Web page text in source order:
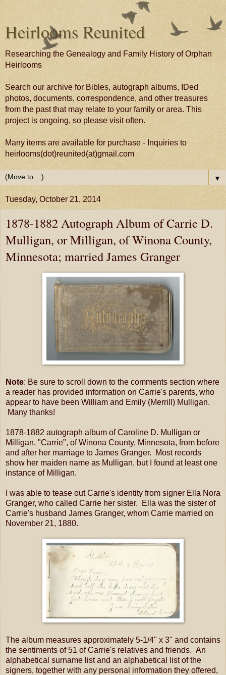
Heirlooms Reunited
Researching the Genealogy and Family History of Orphan
Heirlooms
Search our archive for Bibles, autograph albums, IDed
photos, documents, correspondence, and other treasures
from the past that may relate to your family or area. This
project is ongoing, so please visit often.
Many items are available for purchase - Inquiries to
heirlooms(dot)reunited(at)gmail.com
▼
Tuesday, October 21, 2014
1878-1882 Autograph Album of Carrie D.
Mulligan, or Milligan, of Winona County,
Minnesota; married James Granger
Note: Be sure to scroll down to the comments section where
a reader has provided information on Carrie's parents, who
appear to have been William and Emily (Merrill) Mulligan.
Many thanks!
1878-1882 autograph album of Caroline D. Mulligan or
Milligan, "Carrie", of Winona County, Minnesota, from before
and after her marriage to James Granger. Most records
show her maiden name as Mulligan, but I found at least one
instance of Milligan.
I was able to tease out Carrie's identity from signer Ella Nora
Granger, who called Carrie her sister. Ella was the sister of
Carrie's husband James Granger, whom Carrie married on
November 21, 1880.
The album measures approximately 5-1/4" x 3" and contains
the sentiments of 51 of Carrie's relatives and friends. An
alphabetical surname list and an alphabetical list of the
signers, together with any personal information they offered,